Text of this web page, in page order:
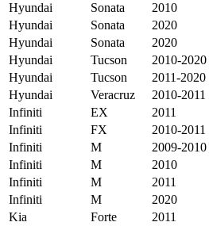
Hyundai
Sonata 2010
Hyundai
Sonata 2020
Hyundai
Sonata 2020
Hyundai
Tucson 2010-2020
Hyundai
Tucson 2011-2020
Hyundai
Veracruz 2010-2011
Infiniti
EX 2011
Infiniti
FX 2010-2011
Infiniti
M 2009-2010
Infiniti
M 2010
Infiniti
M 2011
Infiniti
M 2020
Kia
Forte 2011